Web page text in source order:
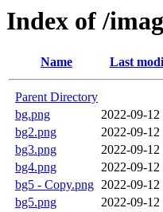
Index of /
Name Last
Parent Directory
bg.png
2022-09-12
bg2.png
2022-09-12
bg3.png
2022-09-12
bg4.png
2022-09-12
bg5 - Copy.png 2022-09-12
bg5.png
2022-09-12